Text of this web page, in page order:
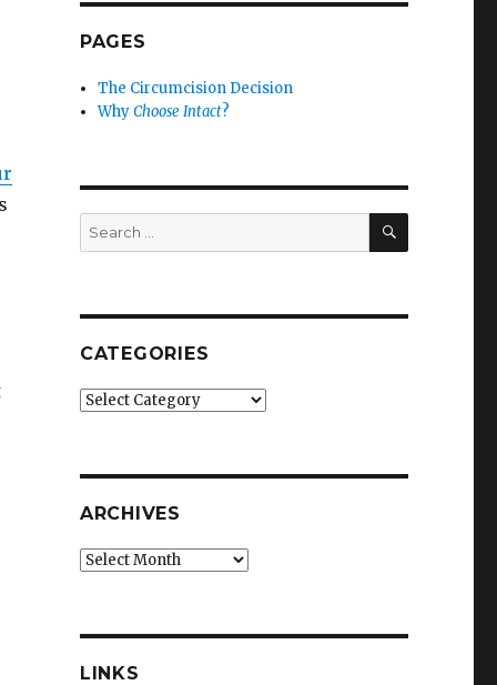
PAGES
The Circumcision Decision
WhyChoose Intact?
Search
for:
SEARCH
CATEGORIES
Categories
ARCHIVES
Archives
LINKS